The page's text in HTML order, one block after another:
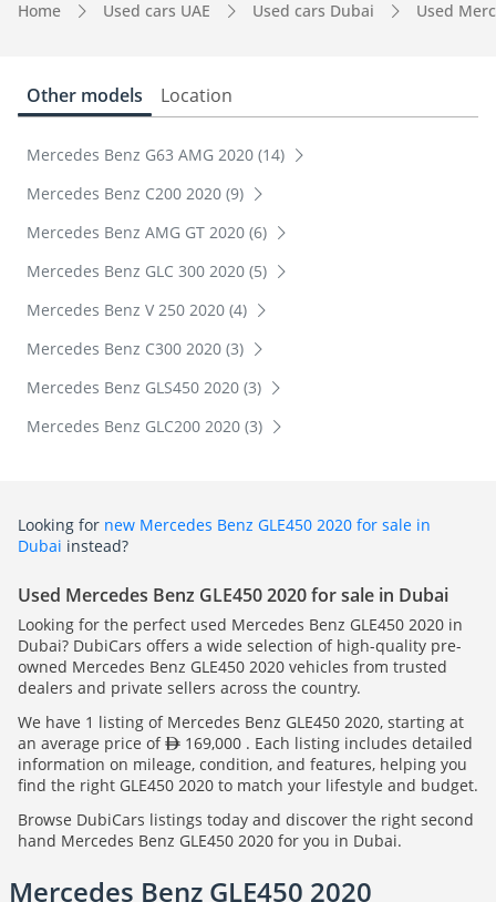
Home Used cars UAE Used cars Dubai Used
Other models Location
Mercedes Benz G63 AMG 2020 (14)
Mercedes Benz C200 2020 (9)
Mercedes Benz AMG GT 2020 (6)
Mercedes Benz GLC 300 2020 (5)
Mercedes Benz V 250 2020 (4)
Mercedes Benz C300 2020 (3)
Mercedes Benz GLS450 2020 (3)
Mercedes Benz GLC200 2020 (3)
Looking for new Mercedes Benz GLE450 2020 for sale in
Dubai instead?
Used Mercedes Benz GLE450 2020 for sale in Dubai
Looking for the perfect used Mercedes Benz GLE450 2020 in
Dubai? DubiCars offers a wide selection of high-quality pre-
owned Mercedes Benz GLE450 2020 vehicles from trusted
dealers and private sellers across the country.
We have 1 listing of Mercedes Benz GLE450 2020, starting at
an average price of
169,000 . Each listing includes detailed
information on mileage, condition, and features, helping you
find the right GLE450 2020 to match your lifestyle and budget.
Browse DubiCars listings today and discover the right second
hand Mercedes Benz GLE450 2020 for you in Dubai.
Mercedes Benz GLE450 2020